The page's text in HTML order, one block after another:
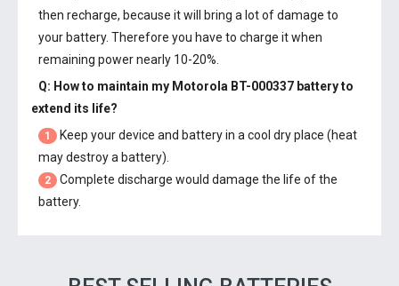
then recharge, because it will bring a lot of damage to
your battery. Therefore you have to charge it when
remaining power nearly 10-20%.
Q: How to maintain my Motorola BT-000337 batteryto
extend its life?
1
Keep your device and battery in a cool dry place (heat
may destroy a battery).
2
Complete discharge would damage the life of the
battery.